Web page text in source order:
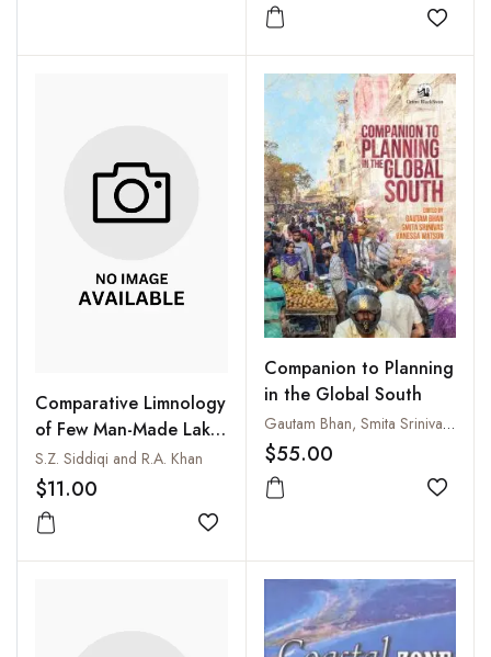
Add
Comparative Limnology
of Few Man-Made Lakes
in and Around
Hyderabad, India
S.Z. Siddiqi and R.A. Khan
$11.00
Add to wishlist
Companion to Planning
in the Global South
Gautam Bhan, Smita Srinivas and Vanessa Watson
$55.00
Add